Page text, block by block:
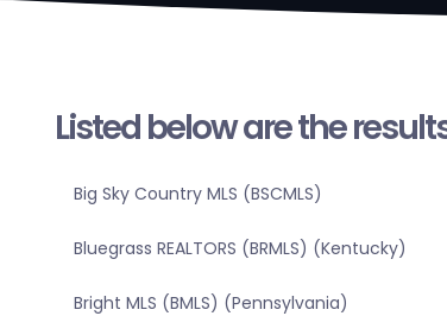
Listed below are the
Big Sky Country MLS (BSCMLS)
Bluegrass REALTORS (BRMLS) (Kentucky)
Bright MLS (BMLS) (Pennsylvania)